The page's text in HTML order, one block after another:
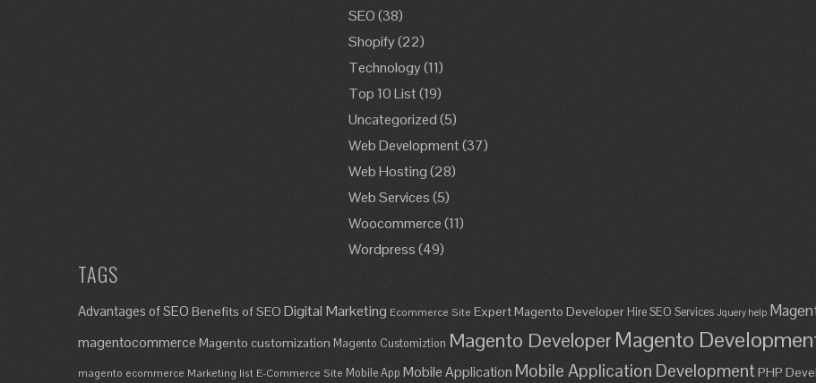
SEO(38)
Shopify(22)
Technology(11)
Top 10 List(19)
Uncategorized(5)
Web Development(37)
Web Hosting(28)
Web Services(5)
Woocommerce(11)
Wordpress(49)
TAGS
Advantages of SEO Benefits of SEO Digital Marketing Ecommerce Site Expert Magento Developer Hire SEO Services Jquery help
magentocommerce Magento customization Magento Customiztion Magento Developer Magento
magento ecommerce Marketing list E-Commerce Site Mobile App Mobile Application Mobile Application DevelopmentPHP